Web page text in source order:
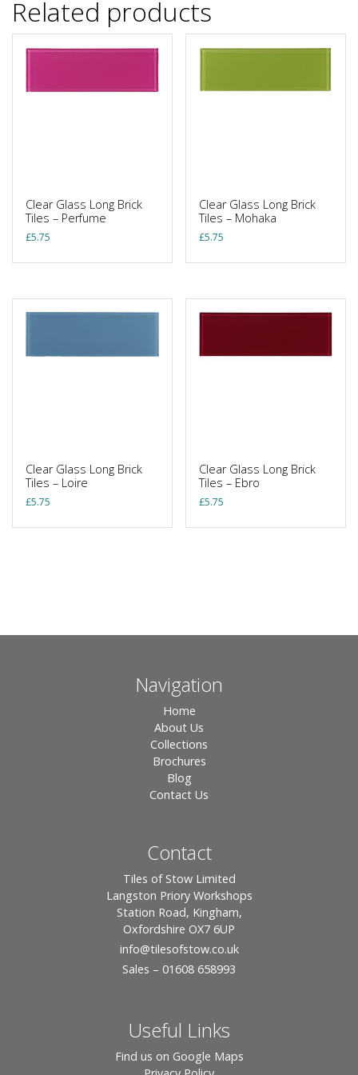
Related products
Clear Glass Long Brick
Tiles – Perfume
£5.75
Clear Glass Long Brick
Tiles – Mohaka
£5.75
Clear Glass Long Brick
Tiles – Loire
£5.75
Clear Glass Long Brick
Tiles – Ebro
£5.75
Navigation
Home
About Us
Collections
Brochures
Blog
Contact Us
Contact
Tiles of Stow Limited
Langston Priory Workshops
Station Road, Kingham,
Oxfordshire OX7 6UP
info@tilesofstow.co.uk
Sales – 01608 658993
Useful Links
Find us on Google Maps